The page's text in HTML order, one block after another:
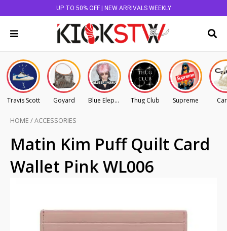
UP TO 50% OFF | NEW ARRIVALS WEEKLY
Travis Scott Goyard Blue Elephant Thug Club Supreme
HOME /ACCESSORIES
Matin Kim Puff Quilt Card
Wallet Pink WL006